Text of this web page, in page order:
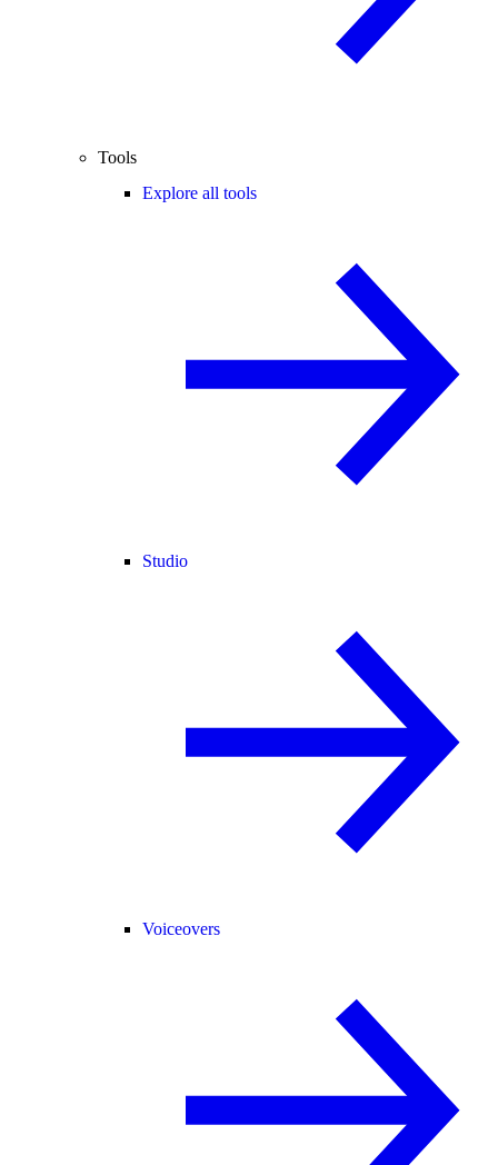
Tools
Explore all tools
Studio
Voiceovers